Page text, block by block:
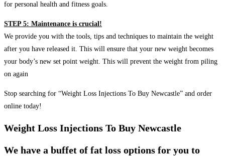
for personal health and fitness goals.
STEP 5: Maintenance is crucial!
We provide you with the tools, tips and techniques to maintain the weight
after you have released it. This will ensure that your new weight becomes
your body’s new set point weight. This will prevent the weight from piling
on again
Stop searching for “Weight Loss Injections To Buy Newcastle” and order
online today!
Weight Loss Injections To Buy Newcastle
We have a buffet of fat loss options for you to